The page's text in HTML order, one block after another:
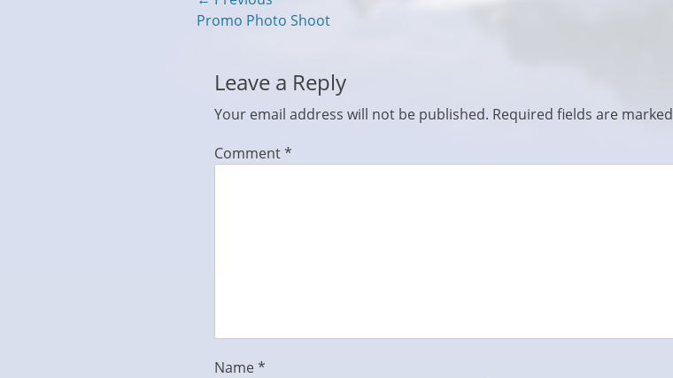
navigation
Previous
Promo Photo Shoot
Leave a Reply
Your email address will not be published. Required fields are marked
Comment*
Name*